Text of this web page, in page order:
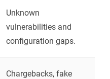
Unknown
vulnerabilities and
configuration gaps.
Chargebacks, fake